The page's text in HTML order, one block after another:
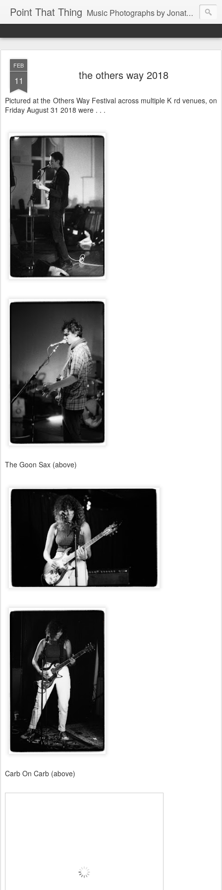
Point That Thing Music Photographs by Jonathan Ganley
FEB
11 the others way 2018
Pictured at the Others Way Festival across multiple K rd venues, on
Friday August 31 2018 were . . .
The Goon Sax (above)
Carb On Carb (above)